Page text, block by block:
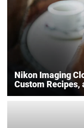
Nikon Imaging
Custom Recipes,